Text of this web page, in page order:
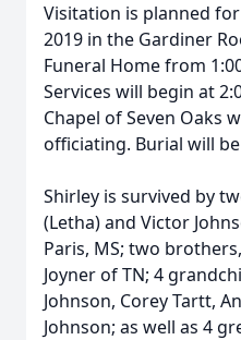
Visitation is planned
2019 in the Gardiner
Funeral Home from
Services will begin at
Chapel of Seven Oaks
officiating. Burial will
Shirley is survived by
(Letha) and Victor
Paris, MS; two
Joyner of TN; 4
Johnson, Corey Tartt,
Johnson; as well as 4